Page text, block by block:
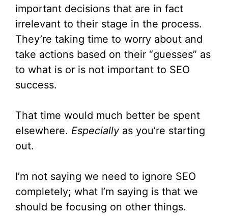
important decisions that are in fact
irrelevant to their stage in the process.
They’re taking time to worry about and
take actions based on their “guesses” as
to what is or is not important to SEO
success.
That time would much better be spent
elsewhere. Especiallyas you’re starting
out.
I’m not saying we need to ignore SEO
completely; what I’m saying is that we
should be focusing on other things.